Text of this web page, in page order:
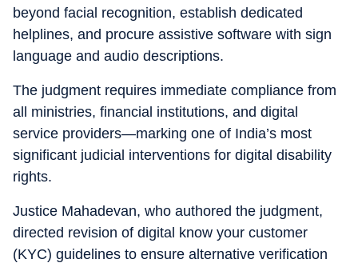
beyond facial recognition, establish dedicated
helplines, and procure assistive software with sign
language and audio descriptions.
The judgment requires immediate compliance from
all ministries, financial institutions, and digital
service providers—marking one of India’s most
significant judicial interventions for digital disability
rights.
Justice Mahadevan, who authored the judgment,
directed revision of digital know your customer
(KYC) guidelines to ensure alternative verification